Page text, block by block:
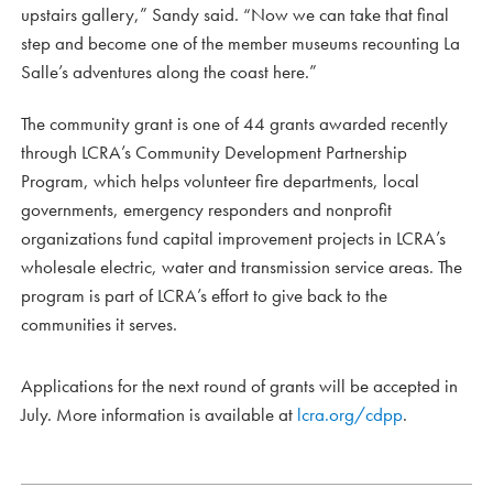
upstairs gallery,” Sandy said. “Now we can take that final
step and become one of the member museums recounting La
Salle’s adventures along the coast here.”
The community grant is one of 44 grants awarded recently
through LCRA’s Community Development Partnership
Program, which helps volunteer fire departments, local
governments, emergency responders and nonprofit
organizations fund capital improvement projects in LCRA’s
wholesale electric, water and transmission service areas. The
program is part of LCRA’s effort to give back to the
communities it serves.
Applications for the next round of grants will be accepted in
July. More information is available at lcra.org/cdpp.